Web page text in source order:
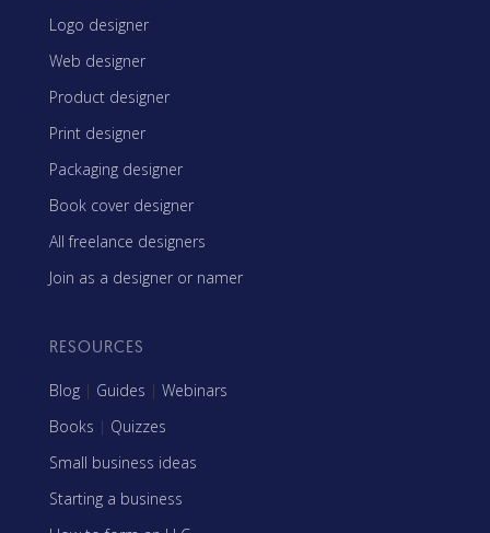
Logo designer
Web designer
Product designer
Print designer
Packaging designer
Book cover designer
All freelance designers
Join as a designer or namer
RESOURCES
Blog | Guides | Webinars
Books | Quizzes
Small business ideas
Starting a business